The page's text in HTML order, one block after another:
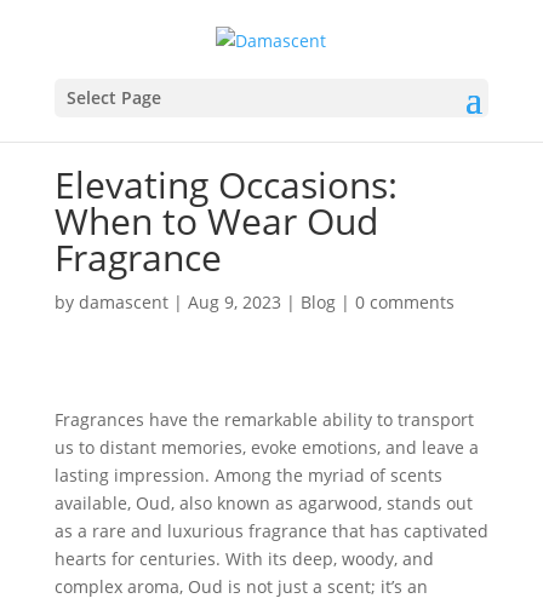
Select Page
Elevating Occasions:
When to Wear Oud
Fragrance
by damascent| Aug 9, 2023 | Blog| 0 comments
Fragrances have the remarkable ability to transport
us to distant memories, evoke emotions, and leave a
lasting impression. Among the myriad of scents
available, Oud, also known as agarwood, stands out
as a rare and luxurious fragrance that has captivated
hearts for centuries. With its deep, woody, and
complex aroma, Oud is not just a scent; it’s an